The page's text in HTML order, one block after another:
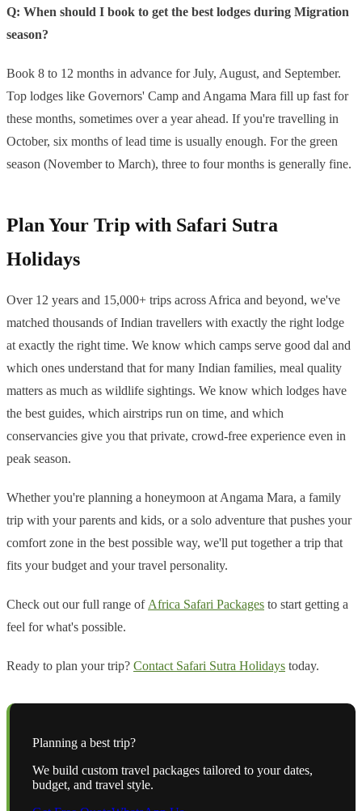
Q: When should I book to get the best lodges during Migration
season?
Book 8 to 12 months in advance for July, August, and September.
Top lodges like Governors' Camp and Angama Mara fill up fast for
these months, sometimes over a year ahead. If you're travelling in
October, six months of lead time is usually enough. For the green
season (November to March), three to four months is generally fine.
Plan Your Trip with Safari Sutra
Holidays
Over 12 years and 15,000+ trips across Africa and beyond, we've
matched thousands of Indian travellers with exactly the right lodge
at exactly the right time. We know which camps serve good dal and
which ones understand that for many Indian families, meal quality
matters as much as wildlife sightings. We know which lodges have
the best guides, which airstrips run on time, and which
conservancies give you that private, crowd-free experience even in
peak season.
Whether you're planning a honeymoon at Angama Mara, a family
trip with your parents and kids, or a solo adventure that pushes your
comfort zone in the best possible way, we'll put together a trip that
fits your budget and your travel personality.
Check out our full range of Africa Safari Packages to start getting a
feel for what's possible.
Ready to plan your trip? Contact Safari Sutra Holidays today.
Planning a best trip?
We build custom travel packages tailored to your dates,
budget, and travel style.